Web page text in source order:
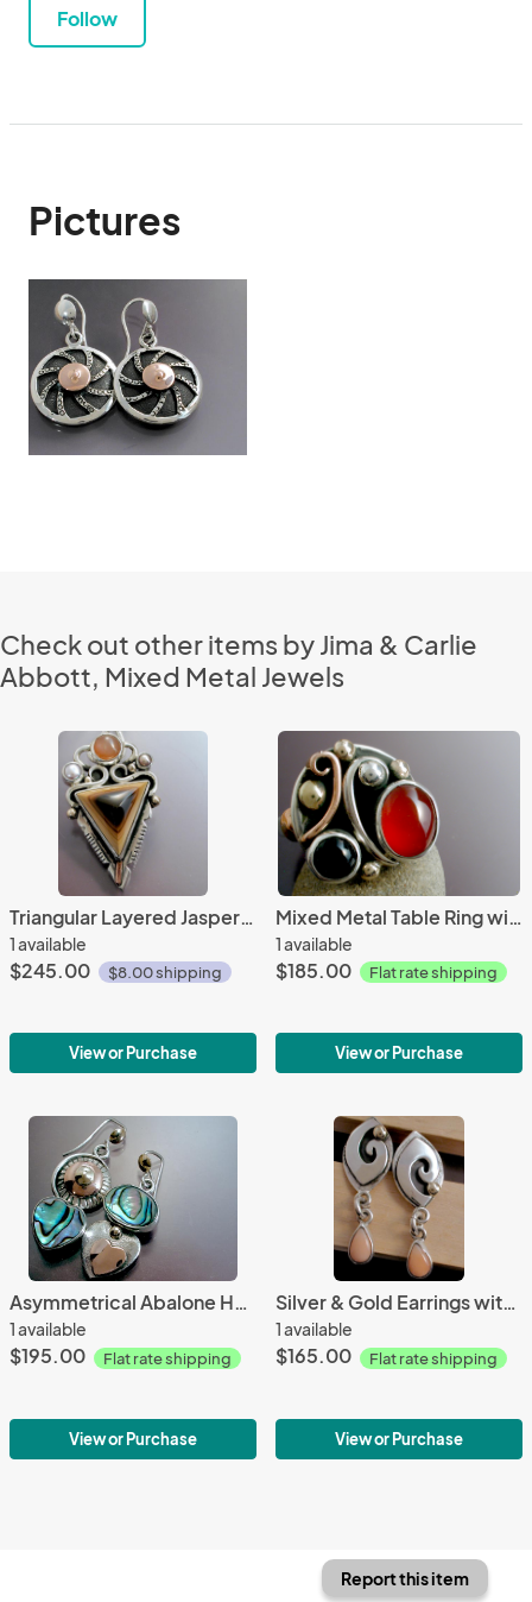
Follow
Pictures
Check out other items by Jima & Carlie
Abbott, Mixed Metal Jewels
Triangular Layered Jasper Pendant
1 available
$245.00 $8.00 shipping
View or Purchase
Mixed Metal Table Ring with Carnelian & Black Onyx
1 available
$185.00 Flat rate shipping
View or Purchase
Asymmetrical Abalone Heart Earrings
1 available
$195.00 Flat rate shipping
View or Purchase
Silver & Gold Earrings with Pink Coral
1 available
$165.00 Flat rate shipping
View or Purchase
Report this item